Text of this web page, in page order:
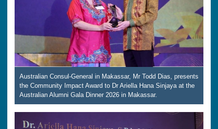
Australian Consul-General in Makassar, Mr Todd Dias, presents
the Community Impact Award to Dr Ariella Hana Sinjaya at the
Australian Alumni Gala Dinner 2026 in Makassar.